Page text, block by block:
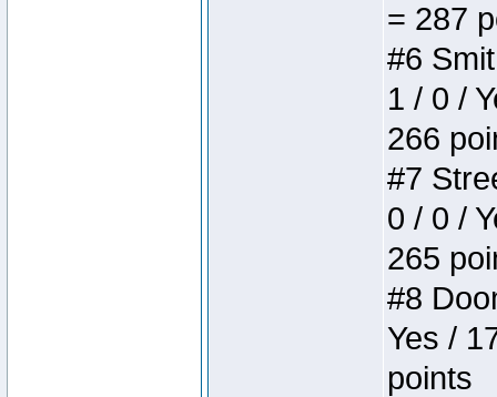
= 287
#6
1 / 0 /
266
#7
0 / 0 /
265
#8
Yes /
points